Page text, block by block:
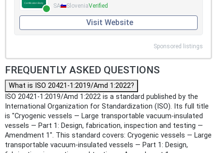
SA SloveniaVerified
Visit Website
Sponsored listings
FREQUENTLY ASKED QUESTIONS
What is ISO 20421-1:2019/Amd 1:2022?
ISO 20421-1:2019/Amd 1:2022 is a standard published by the
International Organization for Standardization (ISO). Its full title
is "Cryogenic vessels — Large transportable vacuum-insulated
vessels — Part 1: Design, fabrication, inspection and testing —
Amendment 1". This standard covers: Cryogenic vessels — Large
transportable vacuum-insulated vessels — Part 1: Design,